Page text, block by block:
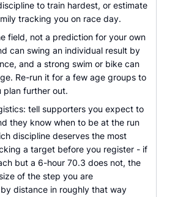
to train hardest, or estimate
tracking you on race day.
field, not a prediction for your own
can swing an individual result by
and a strong swim or bike can
Re-run it for a few age groups to
plan further out.
tell supporters you expect to
they know when to be at the run
discipline deserves the most
a target before you register - if
but a 6-hour 70.3 does not, the
of the step you are
distance in roughly that way